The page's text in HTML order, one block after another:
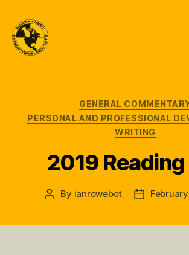
Categories
GENERAL
PERSONAL AND PROFESSIONAL
WRITING
2019
Post
By ianrowebot
Post